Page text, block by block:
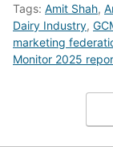
Tags: Amit Shah,
Dairy Industry,
marketing
Monitor 2025